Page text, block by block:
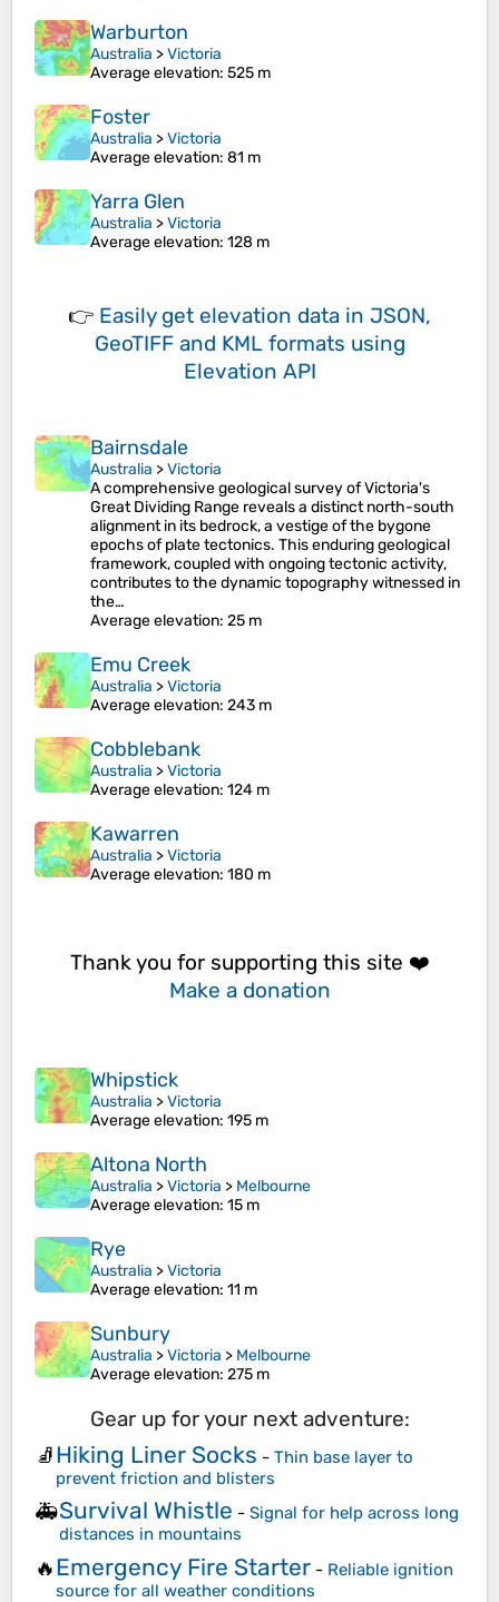
Warburton
Australia >Victoria
Average elevation: 525 m
Foster
Australia >Victoria
Average elevation: 81 m
Yarra Glen
Australia >Victoria
Average elevation: 128 m
👉 Easily get elevation data in JSON,
GeoTIFF and KML formats using
Elevation API
Bairnsdale
Australia >Victoria
A comprehensive geological survey of Victoria's
Great Dividing Range reveals a distinct north-south
alignment in its bedrock, a vestige of the bygone
epochs of plate tectonics. This enduring geological
framework, coupled with ongoing tectonic activity,
contributes to the dynamic topography witnessed in
the…
Average elevation: 25 m
Emu Creek
Australia >Victoria
Average elevation: 243 m
Cobblebank
Australia >Victoria
Average elevation: 124 m
Kawarren
Australia >Victoria
Average elevation: 180 m
Thank you for supporting this site ❤️
Make a donation
Whipstick
Australia >Victoria
Average elevation: 195 m
Altona North
Australia >Victoria > Melbourne
Average elevation: 15 m
Rye
Australia >Victoria
Average elevation: 11 m
Sunbury
Australia >Victoria > Melbourne
Average elevation: 275 m
Gear up for your next adventure:
🧦Hiking Liner Socks - Thin base layer to
prevent friction and blisters
🚑Survival Whistle - Signal for help across long
distances in mountains
🔥Emergency Fire Starter - Reliable ignition
source for all weather conditions